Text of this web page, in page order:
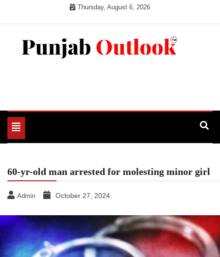
Thursday, August 6, 2026
Toggle
navigation
60-yr-old man arrested for molesting minor girl
Admin October 27, 2024